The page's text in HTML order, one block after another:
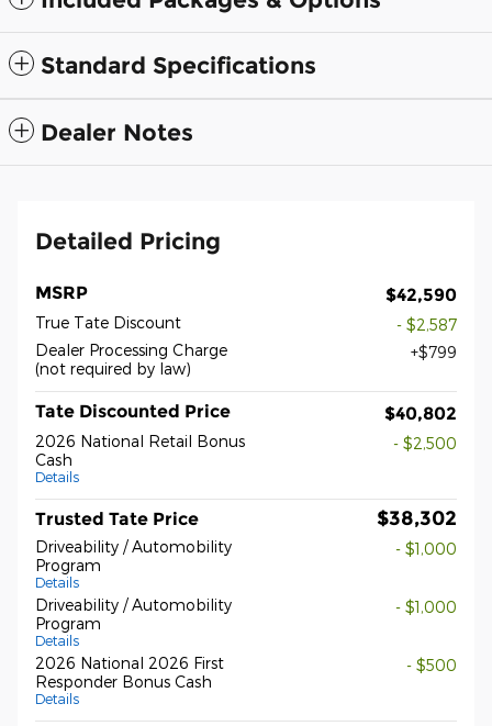
Standard Specifications
Dealer Notes
Detailed Pricing
MSRP $42,590
True Tate Discount
- $2,587
Dealer Processing Charge
(not required by law)
$799
Tate Discounted Price $40,802
2026 National Retail Bonus
Cash
Details
- $2,500
Trusted Tate Price $38,302
Driveability / Automobility
Program
Details
- $1,000
Driveability / Automobility
Program
Details
- $1,000
2026 National 2026 First
Responder Bonus Cash
Details
- $500